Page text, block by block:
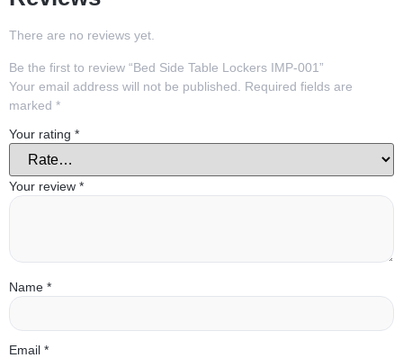
There are no reviews yet.
Be the first to review “Bed Side Table Lockers IMP-001”
Your email address will not be published.
Required fields are
marked *
Your rating *
Your review *
Name *
Email *